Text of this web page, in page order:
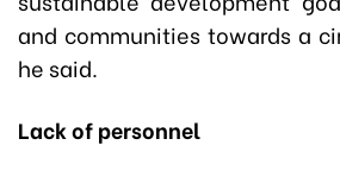
and communities towards a
he said.
Lack of personnel